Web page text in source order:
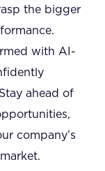
the bigger
with AI-
ahead of
company’s